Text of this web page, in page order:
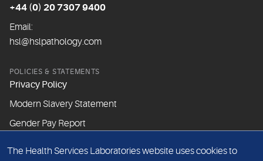
+44 (0) 20 7307 9400
Email:
hsl@hslpathology.com
POLICIES & STATEMENTS
Privacy Policy
Modern Slavery Statement
Gender Pay Report
ABOUT THIS WEBSITE
The Health Services Laboratories website uses cookies to